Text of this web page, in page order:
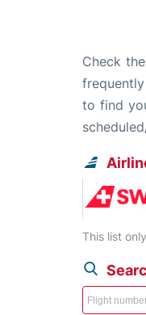
Check
to find
This list